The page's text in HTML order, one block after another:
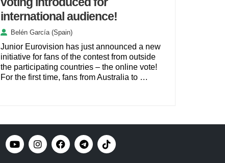
international audience!
Belén García (Spain)
Junior Eurovision has just announced a new
initiative for fans of the contest from outside
the participating countries – the online vote!
For the first time, fans from Australia to …